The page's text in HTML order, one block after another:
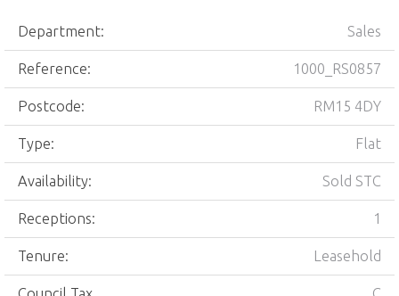
Department: Sales
Reference: 1000_RS0857
Postcode: RM15 4DY
Type: Flat
Availability: Sold STC
Receptions: 1
Tenure: Leasehold